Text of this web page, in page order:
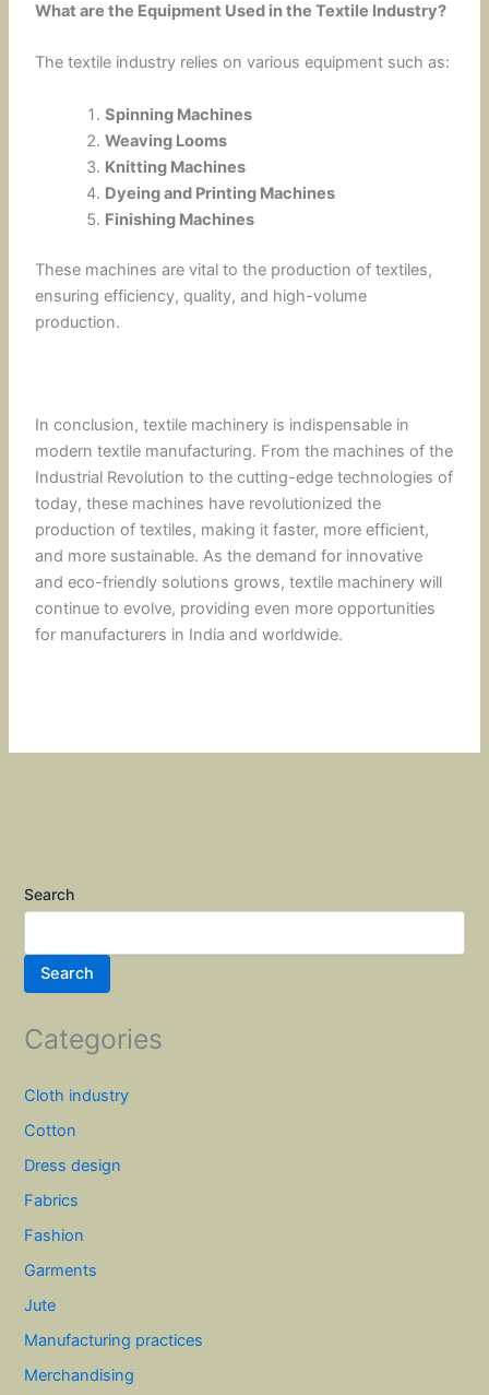
What are the Equipment Used in the Textile Industry?
The textile industry relies on various equipment such as:
Spinning Machines
Weaving Looms
Knitting Machines
Dyeing and Printing Machines
Finishing Machines
These machines are vital to the production of textiles,
ensuring efficiency, quality, and high-volume
production.
In conclusion, textile machinery is indispensable in
modern textile manufacturing. From the machines of the
Industrial Revolution to the cutting-edge technologies of
today, these machines have revolutionized the
production of textiles, making it faster, more efficient,
and more sustainable. As the demand for innovative
and eco-friendly solutions grows, textile machinery will
continue to evolve, providing even more opportunities
for manufacturers in India and worldwide.
Search
Search
Categories
Cloth industry
Cotton
Dress design
Fabrics
Fashion
Garments
Jute
Manufacturing practices
Merchandising